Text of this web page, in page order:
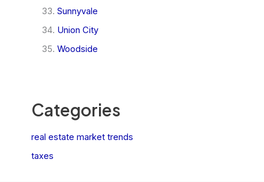
Sunnyvale
Union City
Woodside
Categories
real estate market trends
taxes